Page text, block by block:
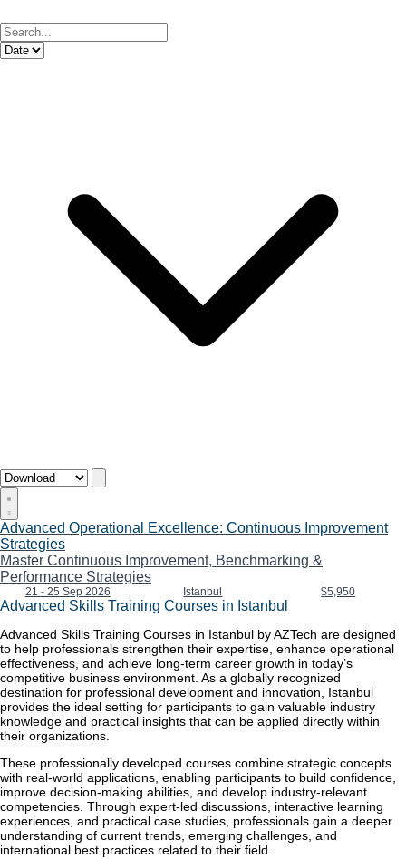
Advanced Operational Excellence: Continuous Improvement
Strategies
Master Continuous Improvement, Benchmarking &
Performance Strategies
21 - 25 Sep 2026 Istanbul $5,950
Advanced Skills Training Courses in Istanbul
Advanced Skills Training Courses in Istanbul by AZTech are designed
to help professionals strengthen their expertise, enhance operational
effectiveness, and achieve long-term career growth in today’s
competitive business environment. As a globally recognized
destination for professional development and innovation, Istanbul
provides the ideal setting for participants to gain valuable industry
knowledge and practical insights that can be applied directly within
their organizations.
These professionally developed courses combine strategic concepts
with real-world applications, enabling participants to build confidence,
improve decision-making abilities, and develop industry-relevant
competencies. Through expert-led discussions, interactive learning
experiences, and practical case studies, professionals gain a deeper
understanding of current trends, emerging challenges, and
international best practices related to their field.